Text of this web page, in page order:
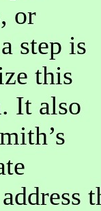
or
step is
this
It also